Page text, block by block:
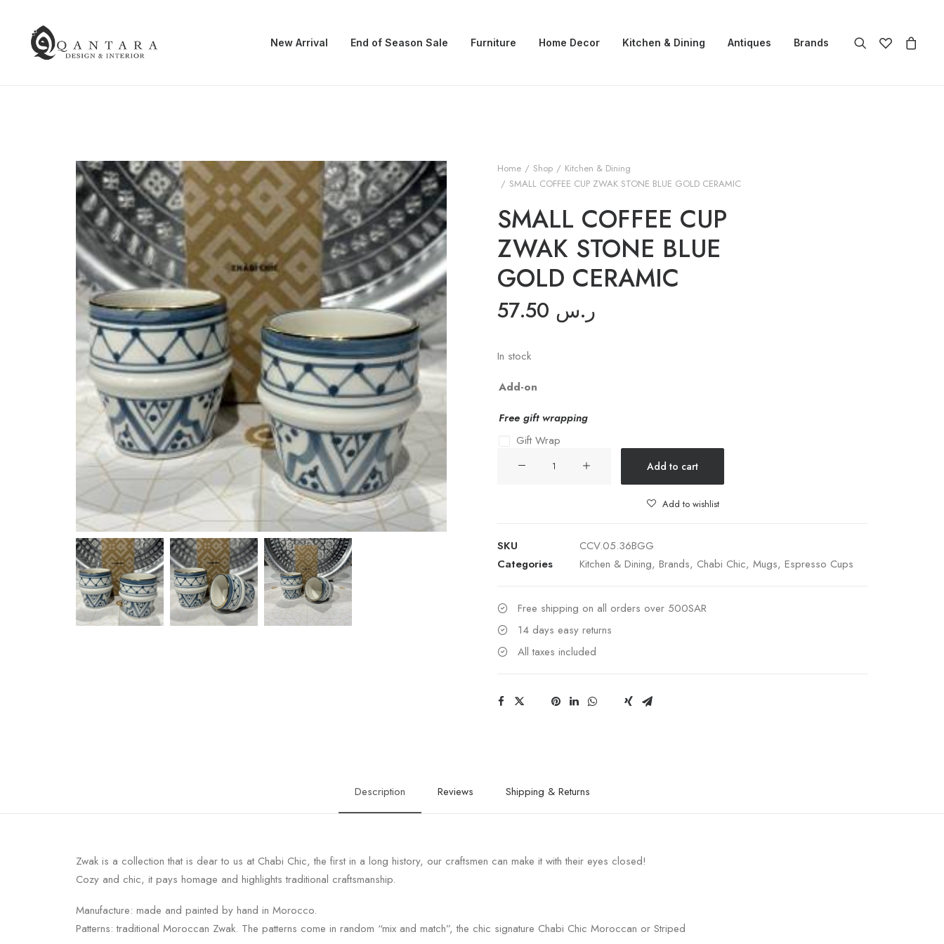
New Arrival End of Season Sale Furniture Home Decor Kitchen & Dining Antiques Brands
Home Shop
Kitchen & Dining
SMALL COFFEE CUP ZWAK STONE BLUE GOLD CERAMIC
SMALL COFFEE CUP
ZWAK STONE BLUE
GOLD CERAMIC
57.50 ر.س
In stock
Add-on
Free gift wrapping
Gift Wrap
BLUE
GOLD
quantity
Add to cart
Add to wishlist
SKU
CCV.05.36BGG
Categories
Kitchen & Dining, Brands, Chabi Chic, Mugs, Espresso Cups
Free shipping on all orders over 500SAR
14 days easy returns
All taxes included
Description Reviews Shipping & Returns
Zwak is a collection that is dear to us at Chabi Chic, the first in a long history, our craftsmen can make it with their eyes closed!
Cozy and chic, it pays homage and highlights traditional craftsmanship.
Manufacture: made and painted by hand in Morocco.
Patterns: traditional Moroccan Zwak. The patterns come in random “mix and match”, the chic signature Chabi Chic Moroccan or Striped